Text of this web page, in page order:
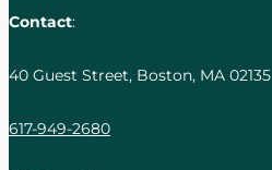
Contact:
40 Guest Street, Boston, MA 02135
617-949-2680